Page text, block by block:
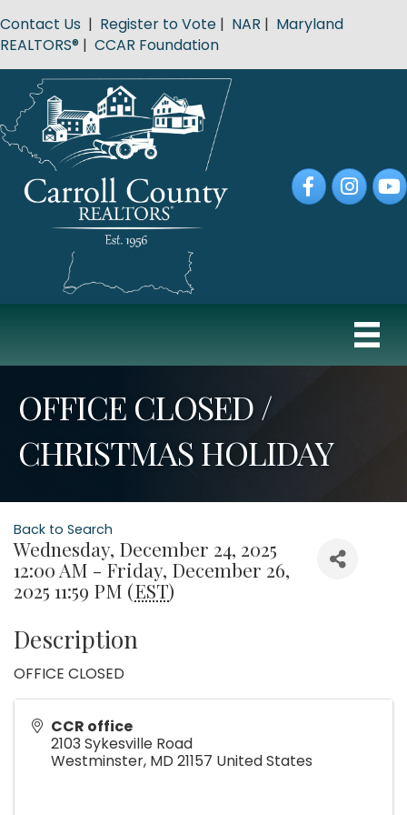
Contact Us | Register to Vote | NAR | Maryland
REALTORS® | CCAR Foundation
FacebookInstagram
OFFICE CLOSED /
CHRISTMAS HOLIDAY
Back to Search
Wednesday, December 24, 2025
12:00 AM - Friday, December 26,
2025 11:59 PM (EST)
Description
OFFICE CLOSED
CCR office
2103 Sykesville Road
Westminster, MD 21157 United States